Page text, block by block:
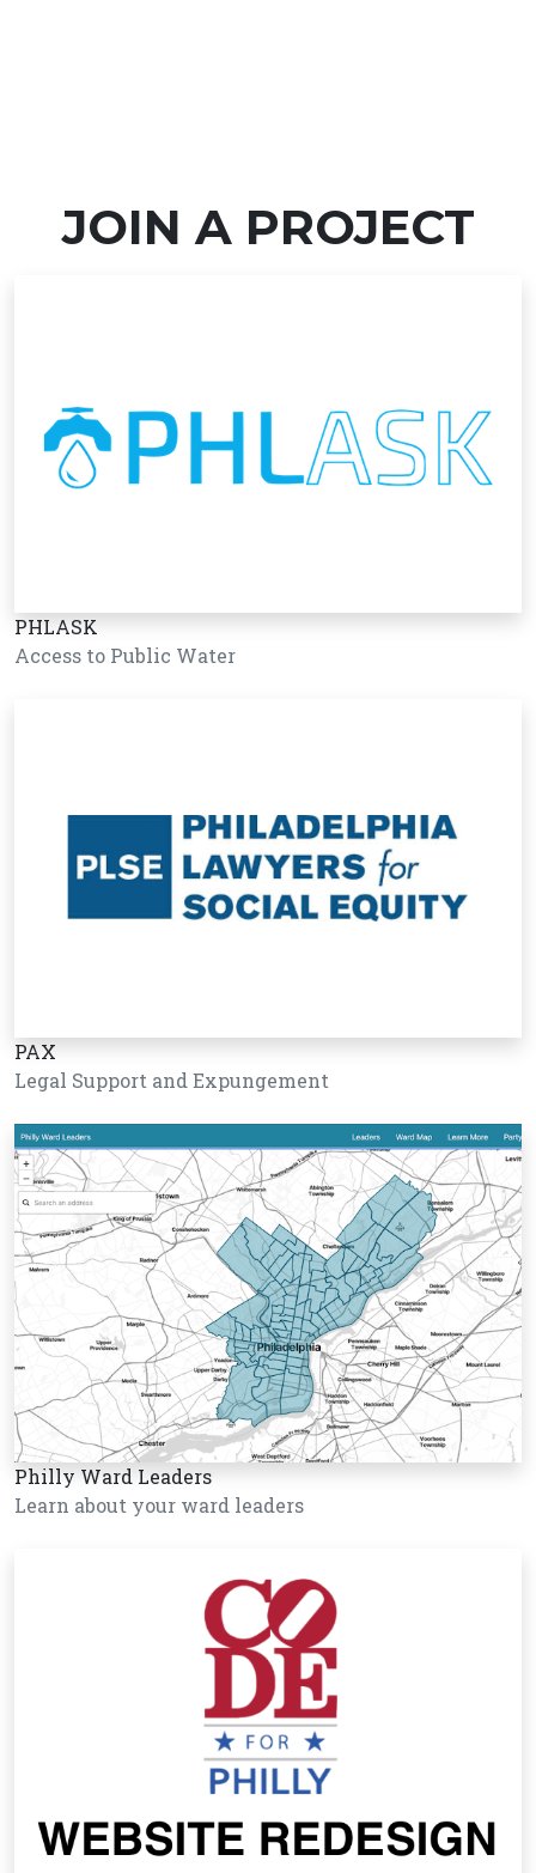
JOIN A PROJECT
PHLASK
Access to Public Water
PAX
Legal Support and Expungement
Philly Ward Leaders
Learn about your ward leaders